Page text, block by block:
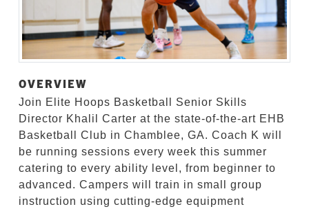
OVERVIEW
Join Elite Hoops Basketball Senior Skills
Director Khalil Carter at the state-of-the-art EHB
Basketball Club in Chamblee, GA. Coach K will
be running sessions every week this summer
catering to every ability level, from beginner to
advanced. Campers will train in small group
instruction using cutting-edge equipment